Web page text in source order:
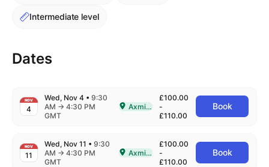
Intermediate level
Dates
NOV
4
Wed, Nov 4 •9:30
AM →to
4:30 PM
GMT
Delivered In-Person in Axminster
Axminster
£100.00
-
£110.00
Book
NOV
11
Wed, Nov 11 •9:30
AM →to
4:30 PM
GMT
Delivered In-Person in Axminster
Axminster
£100.00
-
£110.00
Book